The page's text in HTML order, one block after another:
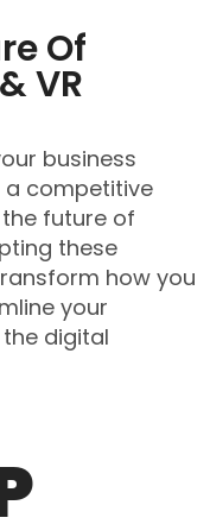
Of
VR
business
competitive
future of
these
how you
your
digital